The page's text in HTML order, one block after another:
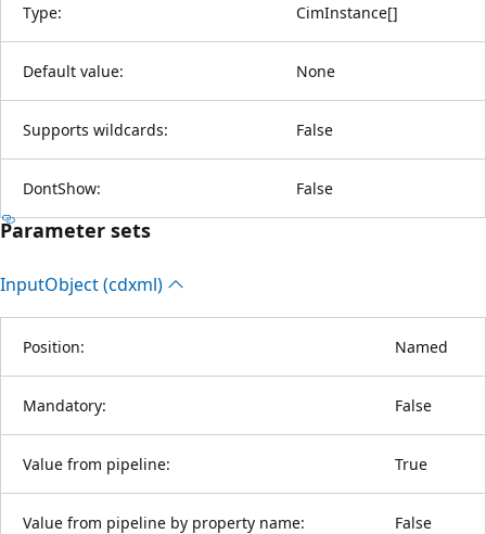
Type: CimInstance[]
Default value: None
Supports wildcards: False
DontShow: False
Parameter sets
InputObject (cdxml)
Position: Named
Mandatory: False
Value from pipeline: True
Value from pipeline by property name: False